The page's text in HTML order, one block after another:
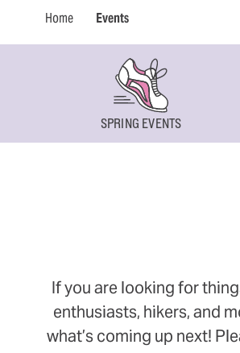
Home Events
SPRING EVENTS
If you are looking for
enthusiasts, hikers, and
what’s coming up next!